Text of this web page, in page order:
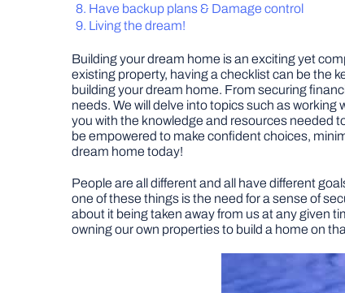
Have backup plans & Damage control
Living the dream!
Building your dream home is an exciting yet
existing property, having a checklist can be the
building your dream home. From securing
needs. We will delve into topics such as
you with the knowledge and resources needed
be empowered to make confident choices,
dream home today!
People are all different and all have different
one of these things is the need for a sense of
about it being taken away from us at any given
owning our own properties to build a home on